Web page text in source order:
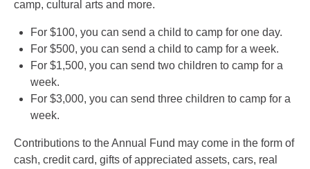
camp, cultural arts and more.
For $100, you can send a child to camp for one day.
For $500, you can send a child to camp for a week.
For $1,500, you can send two children to camp for a
week.
For $3,000, you can send three children to camp for a
week.
Contributions to the Annual Fund may come in the form of
cash, credit card, gifts of appreciated assets, cars, real